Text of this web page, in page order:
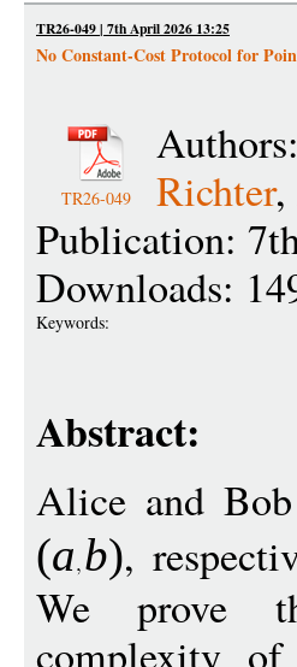
TR26-049 | 7th April 2026 13:25
No Constant-Cost Protocol for
TR26-049
Authors:
Richter,
Publication:
Downloads:
Keywords:
Abstract:
Alice and
(a b),
We prove
complexity